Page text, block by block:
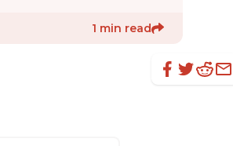
1 min read